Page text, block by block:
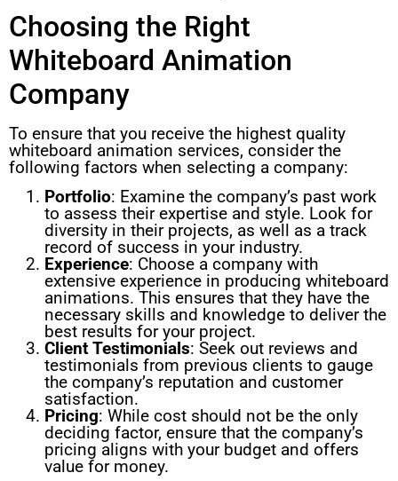
Choosing the Right
Whiteboard Animation
Company
To ensure that you receive the highest quality
whiteboard animation services, consider the
following factors when selecting a company:
Portfolio: Examine the company’s past work
to assess their expertise and style. Look for
diversity in their projects, as well as a track
record of success in your industry.
Experience: Choose a company with
extensive experience in producing whiteboard
animations. This ensures that they have the
necessary skills and knowledge to deliver the
best results for your project.
Client Testimonials: Seek out reviews and
testimonials from previous clients to gauge
the company’s reputation and customer
satisfaction.
Pricing: While cost should not be the only
deciding factor, ensure that the company’s
pricing aligns with your budget and offers
value for money.